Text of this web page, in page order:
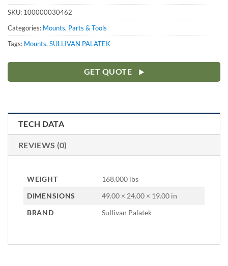
SKU: 100000030462
Categories: Mounts, Parts & Tools
Tags: Mounts,SULLIVAN PALATEK
GET QUOTE
TECH DATA
REVIEWS (0)
WEIGHT
168.000 lbs
DIMENSIONS
49.00 × 24.00 × 19.00 in
BRAND
Sullivan Palatek